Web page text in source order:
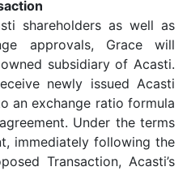
shareholders as well as
approvals, Grace will
subsidiary of Acasti.
newly issued Acasti
an exchange ratio formula
Under the terms
immediately following the
Transaction, Acasti’s